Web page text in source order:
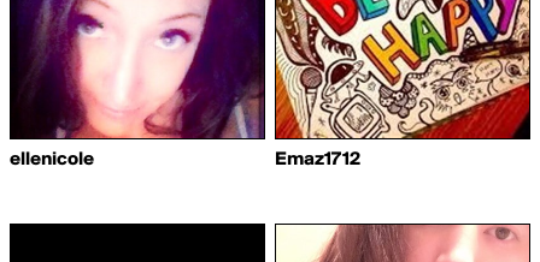
ellenicole Emaz1712